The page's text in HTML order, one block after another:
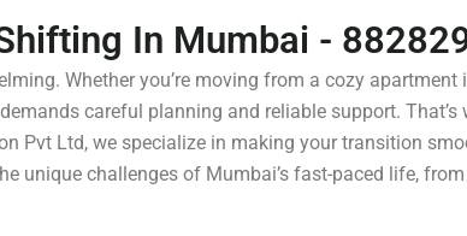
In Mumbai -
Whether you’re moving from a cozy apartment
careful planning and reliable support. That’s
Pvt Ltd, we specialize in making your transition
unique challenges of Mumbai’s fast-paced life,